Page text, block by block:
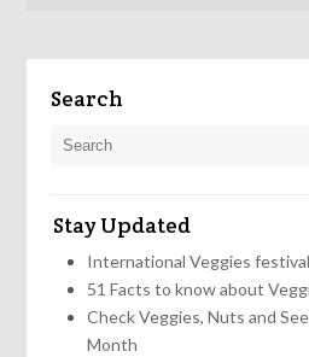
Search
Stay Updated
International Veggies
51 Facts to know about
Check Veggies, Nuts and
Month